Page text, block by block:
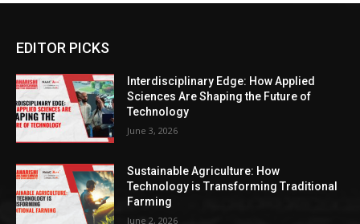
EDITOR PICKS
Interdisciplinary Edge: How Applied
Sciences Are Shaping the Future of
Technology
June 3, 2026
Sustainable Agriculture: How
Technology is Transforming Traditional
Farming
June 2, 2026